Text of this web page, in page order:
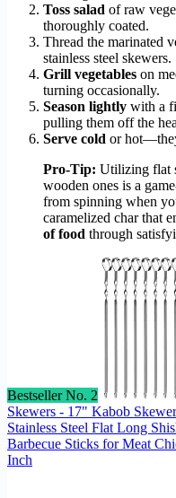
Toss salad of raw
thoroughly coated.
Thread the marinated
stainless steel skewers.
Grill vegetables on
turning occasionally.
Season lightly with a
pulling them off the
Serve cold or
Pro-Tip: Utilizing flat
wooden ones is a
from spinning when
caramelized char that
of food through
Bestseller No. 2
Skewers - 17" Kabob
Stainless Steel Flat Long
Barbecue Sticks for Meat
Inch